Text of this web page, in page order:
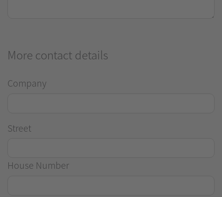
More contact details
Company
Street
House Number